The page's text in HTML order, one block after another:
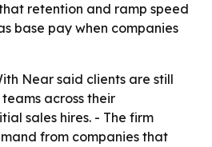
retention and ramp speed
base pay when companies
Near said clients are still
across their
sales hires. - The firm
from companies that